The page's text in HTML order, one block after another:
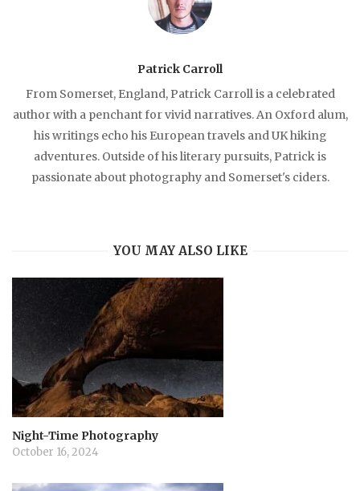
Patrick Carroll
From Somerset, England, Patrick Carroll is a celebrated
author with a penchant for vivid narratives. An Oxford alum,
his writings echo his European travels and UK hiking
adventures. Outside of his literary pursuits, Patrick is
passionate about photography and Somerset's ciders.
YOU MAY ALSO LIKE
Night-Time Photography
October 16, 2024